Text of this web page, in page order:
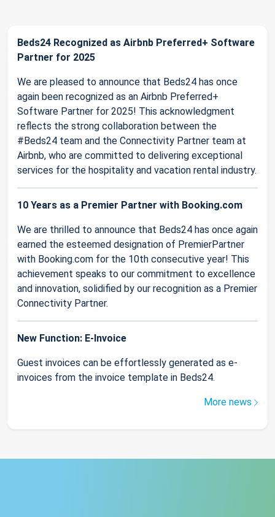
Beds24 Recognized as Airbnb Preferred+ Software
Partner for 2025
We are pleased to announce that Beds24 has once
again been recognized as an Airbnb Preferred+
Software Partner for 2025! This acknowledgment
reflects the strong collaboration between the
#Beds24 team and the Connectivity Partner team at
Airbnb, who are committed to delivering exceptional
services for the hospitality and vacation rental industry.
10 Years as a Premier Partner with Booking.com
We are thrilled to announce that Beds24 has once again
earned the esteemed designation of PremierPartner
with Booking.com for the 10th consecutive year! This
achievement speaks to our commitment to excellence
and innovation, solidified by our recognition as a Premier
Connectivity Partner.
New Function: E-Invoice
Guest invoices can be effortlessly generated as e-
invoices from the invoice template in Beds24.
More news